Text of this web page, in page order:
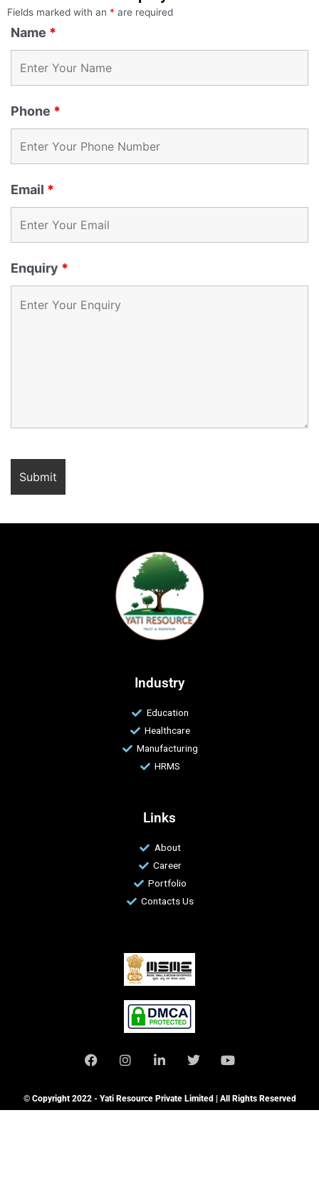
Fields marked with an * are required
Name *
Phone *
Email *
Enquiry *
Industry
Education
Healthcare
Manufacturing
HRMS
Links
About
Career
Portfolio
Contacts Us
© Copyright 2022 - Yati Resource Private Limited | All Rights Reserved